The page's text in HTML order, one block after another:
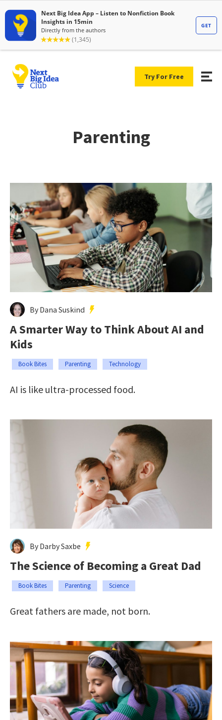
Try For Free
Parenting
By Dana Suskind
A Smarter Way to Think About AI and
Kids
Book Bites Parenting Technology
AI is like ultra-processed food.
By Darby Saxbe
The Science of Becoming a Great Dad
Book Bites Parenting Science
Great fathers are made, not born.